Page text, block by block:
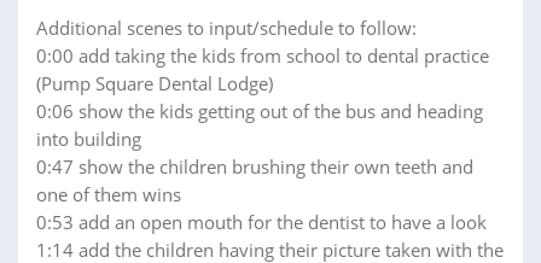
Additional scenes to input/schedule to follow:
0:00 add taking the kids from school to dental practice
(Pump Square Dental Lodge)
0:06 show the kids getting out of the bus and heading
into building
0:47 show the children brushing their own teeth and
one of them wins
0:53 add an open mouth for the dentist to have a look
1:14 add the children having their picture taken with the